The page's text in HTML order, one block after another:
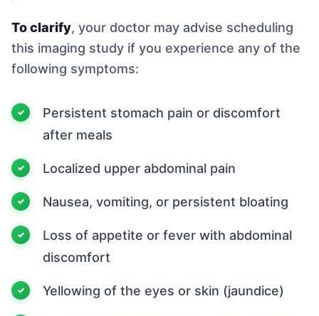
To clarify, your doctor may advise scheduling
this imaging study if you experience any of the
following symptoms:
Persistent stomach pain or discomfort
after meals
Localized upper abdominal pain
Nausea, vomiting, or persistent bloating
Loss of appetite or fever with abdominal
discomfort
Yellowing of the eyes or skin (jaundice)